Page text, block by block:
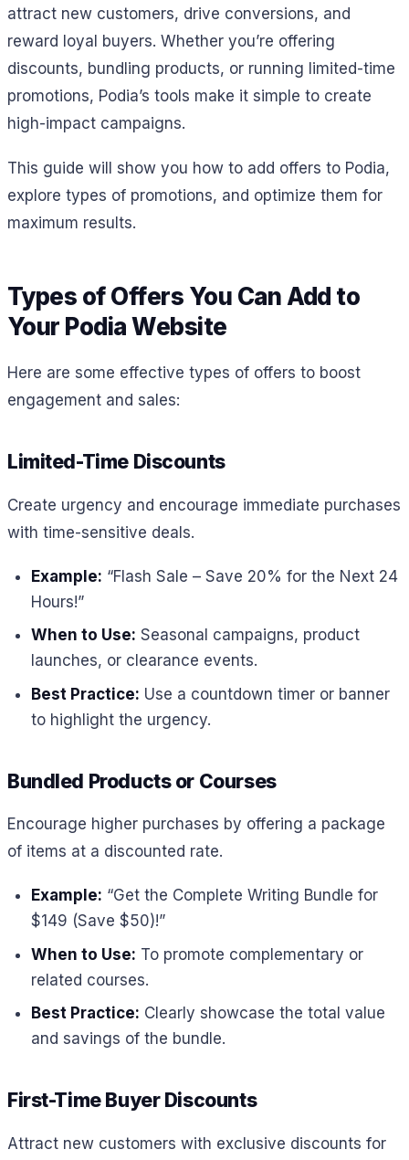
attract new customers, drive conversions, and
reward loyal buyers. Whether you’re offering
discounts, bundling products, or running limited-time
promotions, Podia’s tools make it simple to create
high-impact campaigns.
This guide will show you how to add offers to Podia,
explore types of promotions, and optimize them for
maximum results.
Types of Offers You Can Add to
Your Podia Website
Here are some effective types of offers to boost
engagement and sales:
Limited-Time Discounts
Create urgency and encourage immediate purchases
with time-sensitive deals.
Example: “Flash Sale – Save 20% for the Next 24
Hours!”
When to Use: Seasonal campaigns, product
launches, or clearance events.
Best Practice: Use a countdown timer or banner
to highlight the urgency.
Bundled Products or Courses
Encourage higher purchases by offering a package
of items at a discounted rate.
Example: “Get the Complete Writing Bundle for
$149 (Save $50)!”
When to Use: To promote complementary or
related courses.
Best Practice: Clearly showcase the total value
and savings of the bundle.
First-Time Buyer Discounts
Attract new customers with exclusive discounts for